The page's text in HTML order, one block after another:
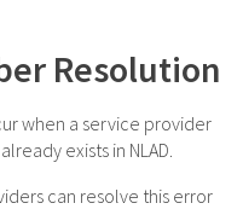
Resolution
when a service provider
exists in NLAD.
can resolve this error